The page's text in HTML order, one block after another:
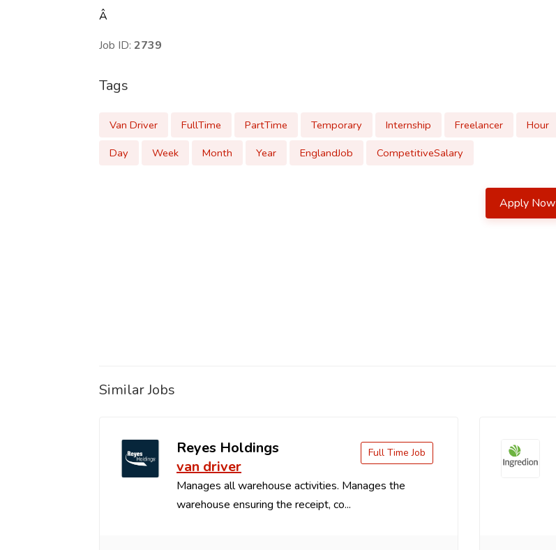
Â
Job ID: 2739
Tags
Van Driver FullTime PartTime Temporary Internship Freelancer
Hour
Day
Week Month Year EnglandJob CompetitiveSalary
Apply Now
Similar Jobs
Reyes Holdings
van driver
Manages all warehouse activities. Manages the
warehouse ensuring the receipt, co...
Full Time Job